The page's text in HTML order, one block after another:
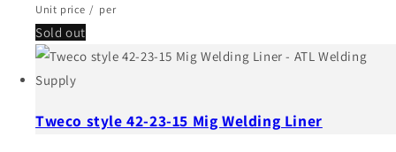
Unit price / per
Sold out
Tweco style 42-23-15 Mig Welding Liner